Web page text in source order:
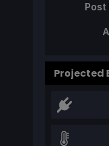
Post
Projected